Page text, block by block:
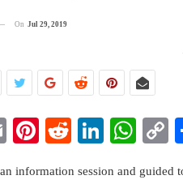
On Jul 29, 2019
EmailPinterest
Reddit
information session and guided